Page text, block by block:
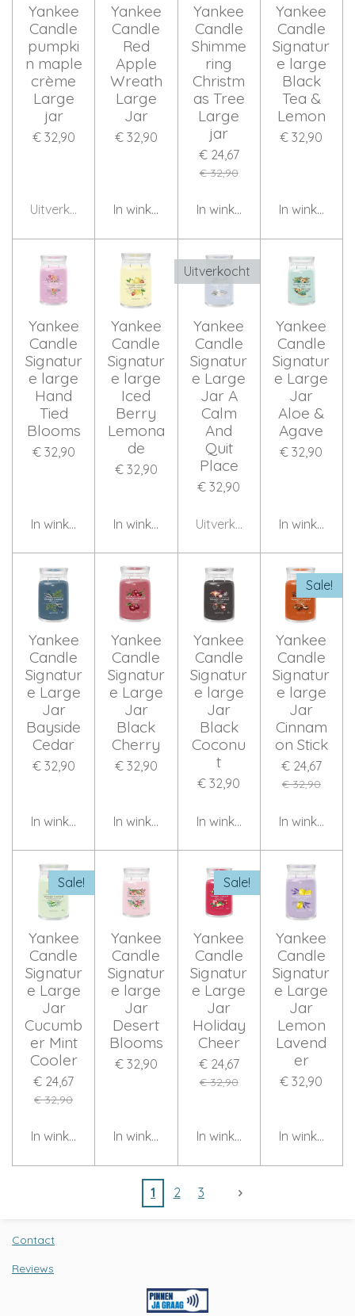
Yankee
Candle
pumpki
n maple
crème
Large
jar
€ 32,90
Uitverkocht
Yankee
Candle
Red
Apple
Wreath
Large
Jar
€ 32,90
In winkelwagen
Yankee
Candle
Shimme
ring
Christm
as Tree
Large
jar
€ 24,67
€ 32,90
In winkelwagen
Yankee
Candle
Signatur
e large
Black
Tea &
Lemon
€ 32,90
In
Yankee
Candle
Signatur
e large
Hand
Tied
Blooms
€ 32,90
In winkelwagen
Yankee
Candle
Signatur
e large
Iced
Berry
Lemona
de
€ 32,90
In winkelwagen
Uitverkocht
Yankee
Candle
Signatur
e Large
Jar A
Calm
And
Quit
Place
€ 32,90
Uitverkocht
Yankee
Candle
Signatur
e Large
Jar
Aloe &
Agave
€ 32,90
In
Yankee
Candle
Signatur
e Large
Jar
Bayside
Cedar
€ 32,90
In winkelwagen
Yankee
Candle
Signatur
e Large
Jar
Black
Cherry
€ 32,90
In winkelwagen
Yankee
Candle
Signatur
e large
Jar
Black
Coconu
t
€ 32,90
In winkelwagen
Sale!
Yankee
Candle
Signatur
e large
Jar
Cinnam
on Stick
€ 24,67
€ 32,90
In
Sale!
Yankee
Candle
Signatur
e Large
Jar
Cucumb
er Mint
Cooler
€ 24,67
€ 32,90
In winkelwagen
Yankee
Candle
Signatur
e large
Jar
Desert
Blooms
€ 32,90
In winkelwagen
Sale!
Yankee
Candle
Signatur
e Large
Jar
Holiday
Cheer
€ 24,67
€ 32,90
In winkelwagen
Yankee
Candle
Signatur
e Large
Jar
Lemon
Lavend
er
€ 32,90
In
1 2 3
Contact
Reviews